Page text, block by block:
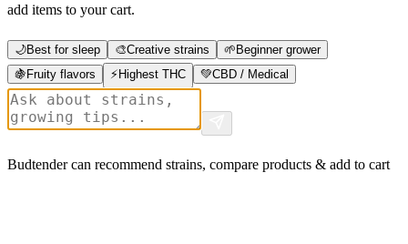
add items to your cart.
🌙Best for sleep 🎨Creative strains 🌱 Beginner grower
🍇 Fruity flavors ⚡ Highest THC 💚CBD / Medical
Budtender can recommend strains, compare products & add to cart